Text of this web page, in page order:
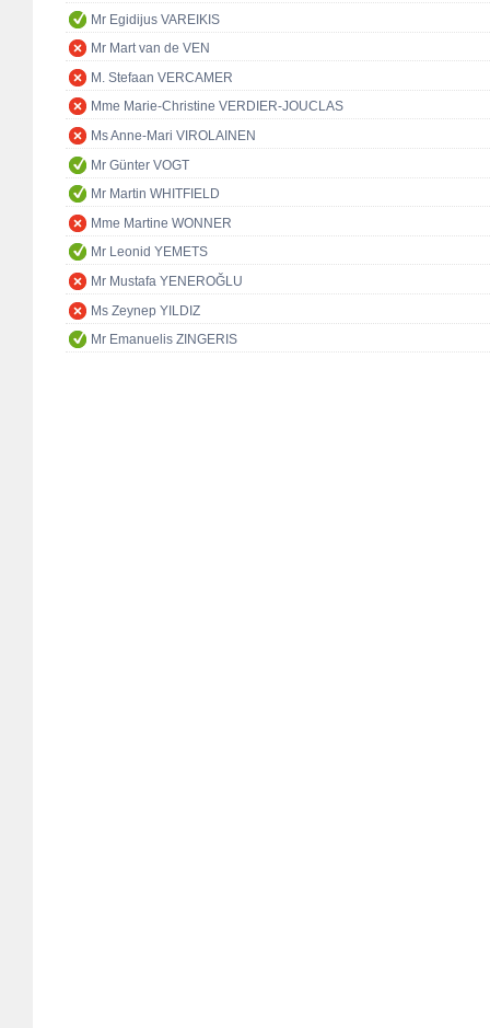
Mr Egidijus VAREIKIS
Mr Mart van de VEN
M. Stefaan VERCAMER
Mme Marie-Christine VERDIER-JOUCLAS
Ms Anne-Mari VIROLAINEN
Mr Günter VOGT
Mr Martin WHITFIELD
Mme Martine WONNER
Mr Leonid YEMETS
Mr Mustafa YENEROĞLU
Ms Zeynep YILDIZ
Mr Emanuelis ZINGERIS